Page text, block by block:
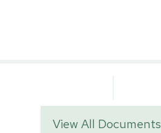
View All Documents